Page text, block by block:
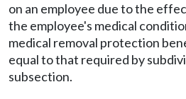
on an employee due to the
the employee's medical
medical removal protection
equal to that required by
subsection.